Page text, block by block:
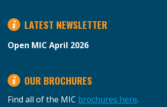
LATEST NEWSLETTER
Open MIC April 2026
OUR BROCHURES
Find all of the MIC brochures here.